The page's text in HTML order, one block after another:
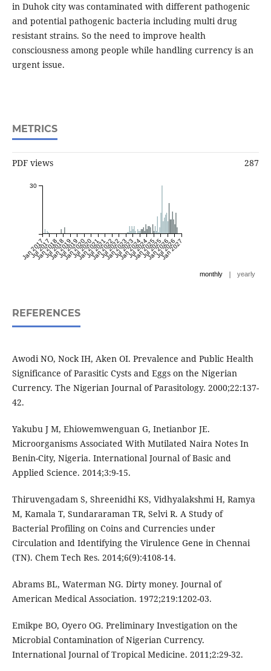
in Duhok city was contaminated with different pathogenic
and potential pathogenic bacteria including multi drug
resistant strains. So the need to improve health
consciousness among people while handling currency is an
urgent issue.
METRICS
PDF views 287
Jan 2017
Jul 2017
Jan 2018
Jul 2018
Jan 2019
Jul 2019
Jan 2020
Jul 2020
Jan 2021
Jul 2021
Jan 2022
Jul 2022
Jan 2023
Jul 2023
Jan 2024
Jul 2024
Jan 2025
Jul 2025
Jan 2026
Jul 2026
Jan 2027
30
monthly | yearly
REFERENCES
Awodi NO, Nock IH, Aken OI. Prevalence and Public Health
Significance of Parasitic Cysts and Eggs on the Nigerian
Currency. The Nigerian Journal of Parasitology. 2000;22:137-
42.
Yakubu J M, Ehiowemwenguan G, Inetianbor JE.
Microorganisms Associated With Mutilated Naira Notes In
Benin-City, Nigeria. International Journal of Basic and
Applied Science. 2014;3:9-15.
Thiruvengadam S, Shreenidhi KS, Vidhyalakshmi H, Ramya
M, Kamala T, Sundararaman TR, Selvi R. A Study of
Bacterial Profiling on Coins and Currencies under
Circulation and Identifying the Virulence Gene in Chennai
(TN). Chem Tech Res. 2014;6(9):4108-14.
Abrams BL, Waterman NG. Dirty money. Journal of
American Medical Association. 1972;219:1202-03.
Emikpe BO, Oyero OG. Preliminary Investigation on the
Microbial Contamination of Nigerian Currency.
International Journal of Tropical Medicine. 2011;2:29-32.